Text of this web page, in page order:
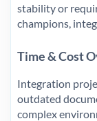
stability or
champions,
Time & Cost
Integration
outdated
complex